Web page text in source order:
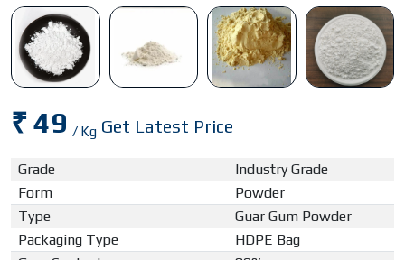
₹ 49 / Kg Get Latest Price
Grade
Industry Grade
Form
Powder
Type
Guar Gum Powder
Packaging Type
HDPE Bag